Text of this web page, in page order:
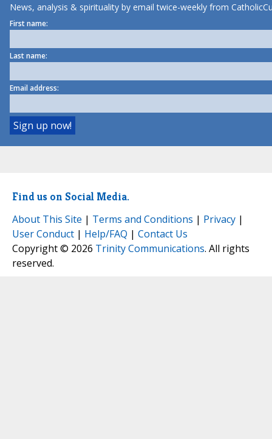
News, analysis & spirituality by email twice-weekly from
First name:
Last name:
Email address:
Find us on Social Media.
About This Site | Terms and Conditions | Privacy |
User Conduct | Help/FAQ | Contact Us
Copyright © 2026 Trinity Communications. All rights
reserved.